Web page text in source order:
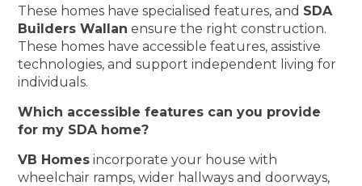
These homes have specialised features, and SDA
Builders Wallan ensure the right construction.
These homes have accessible features, assistive
technologies, and support independent living for
individuals.
Which accessible features can you provide
for my SDA home?
VB Homes incorporate your house with
wheelchair ramps, wider hallways and doorways,